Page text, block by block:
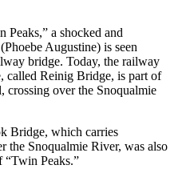
Peaks,” a shocked and
Augustine) is seen
bridge. Today, the railway
called Reinig Bridge, is part of
crossing over the Snoqualmie
Bridge, which carries
the Snoqualmie River, was also
“Twin Peaks.”